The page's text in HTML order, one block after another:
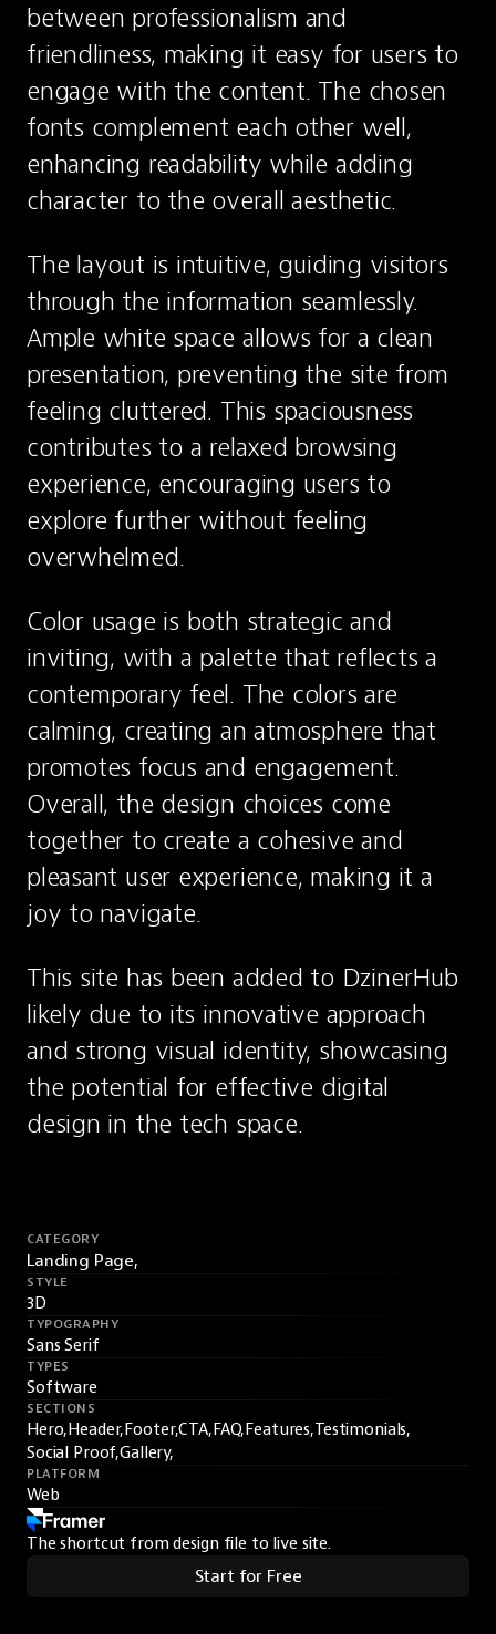
between professionalism and
friendliness, making it easy for users to
engage with the content. The chosen
fonts complement each other well,
enhancing readability while adding
character to the overall aesthetic.
The layout is intuitive, guiding visitors
through the information seamlessly.
Ample white space allows for a clean
presentation, preventing the site from
feeling cluttered. This spaciousness
contributes to a relaxed browsing
experience, encouraging users to
explore further without feeling
overwhelmed.
Color usage is both strategic and
inviting, with a palette that reflects a
contemporary feel. The colors are
calming, creating an atmosphere that
promotes focus and engagement.
Overall, the design choices come
together to create a cohesive and
pleasant user experience, making it a
joy to navigate.
This site has been added to DzinerHub
likely due to its innovative approach
and strong visual identity, showcasing
the potential for effective digital
design in the tech space.
CATEGORY
Landing Page,
STYLE
3D
TYPOGRAPHY
Sans Serif
TYPES
Software
SECTIONS
Hero,Header,Footer,CTA,FAQ,Features,Testimonials,
Social Proof,Gallery,
PLATFORM
Web
The shortcut from design file to live site.
Start for Free